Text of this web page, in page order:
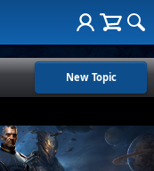
New Topic